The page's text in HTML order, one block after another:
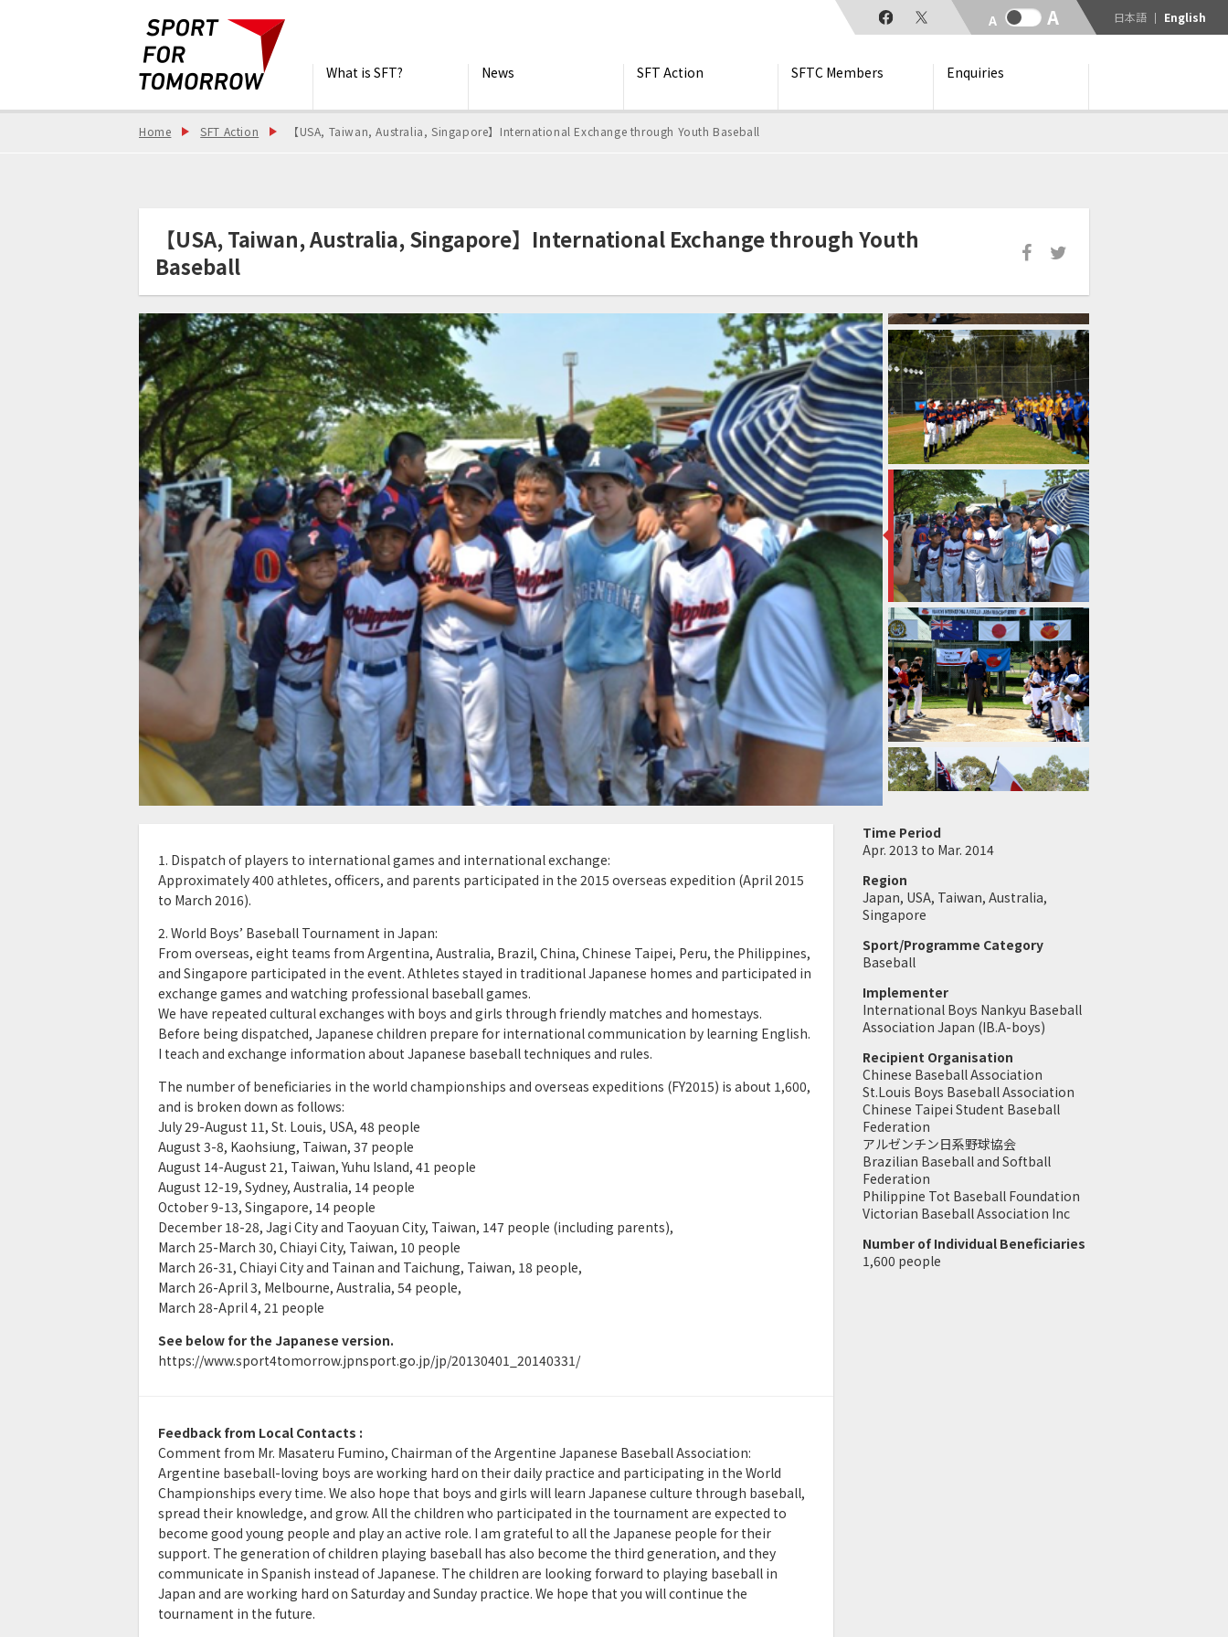
What is SFT? News SFT Action SFTC Members Enquiries
日本語 English
Home SFT Action 【USA, Taiwan, Australia, Singapore】International Exchange through Youth Baseball
【USA, Taiwan, Australia, Singapore】International Exchange through Youth
Baseball
1. Dispatch of players to international games and international exchange:
Approximately 400 athletes, officers, and parents participated in the 2015 overseas expedition (April 2015
to March 2016).
2. World Boys’ Baseball Tournament in Japan:
From overseas, eight teams from Argentina, Australia, Brazil, China, Chinese Taipei, Peru, the Philippines,
and Singapore participated in the event. Athletes stayed in traditional Japanese homes and participated in
exchange games and watching professional baseball games.
We have repeated cultural exchanges with boys and girls through friendly matches and homestays.
Before being dispatched, Japanese children prepare for international communication by learning English.
I teach and exchange information about Japanese baseball techniques and rules.
The number of beneficiaries in the world championships and overseas expeditions (FY2015) is about 1,600,
and is broken down as follows:
July 29-August 11, St. Louis, USA, 48 people
August 3-8, Kaohsiung, Taiwan, 37 people
August 14-August 21, Taiwan, Yuhu Island, 41 people
August 12-19, Sydney, Australia, 14 people
October 9-13, Singapore, 14 people
December 18-28, Jagi City and Taoyuan City, Taiwan, 147 people (including parents),
March 25-March 30, Chiayi City, Taiwan, 10 people
March 26-31, Chiayi City and Tainan and Taichung, Taiwan, 18 people,
March 26-April 3, Melbourne, Australia, 54 people,
March 28-April 4, 21 people
See below for the Japanese version.
https://www.sport4tomorrow.jpnsport.go.jp/jp/20130401_20140331/
Feedback from Local Contacts :
Comment from Mr. Masateru Fumino, Chairman of the Argentine Japanese Baseball Association:
Argentine baseball-loving boys are working hard on their daily practice and participating in the World
Championships every time. We also hope that boys and girls will learn Japanese culture through baseball,
spread their knowledge, and grow. All the children who participated in the tournament are expected to
become good young people and play an active role. I am grateful to all the Japanese people for their
support. The generation of children playing baseball has also become the third generation, and they
communicate in Spanish instead of Japanese. The children are looking forward to playing baseball in
Japan and are working hard on Saturday and Sunday practice. We hope that you will continue the
tournament in the future.
Time Period
Apr. 2013 to Mar. 2014
Region
Japan, USA, Taiwan, Australia,
Singapore
Sport/Programme Category
Baseball
Implementer
International Boys Nankyu Baseball
Association Japan (IB.A-boys)
Recipient Organisation
Chinese Baseball Association
St.Louis Boys Baseball Association
Chinese Taipei Student Baseball
Federation
アルゼンチン日系野球協会
Brazilian Baseball and Softball
Federation
Philippine Tot Baseball Foundation
Victorian Baseball Association Inc
Number of Individual Beneficiaries
1,600 people